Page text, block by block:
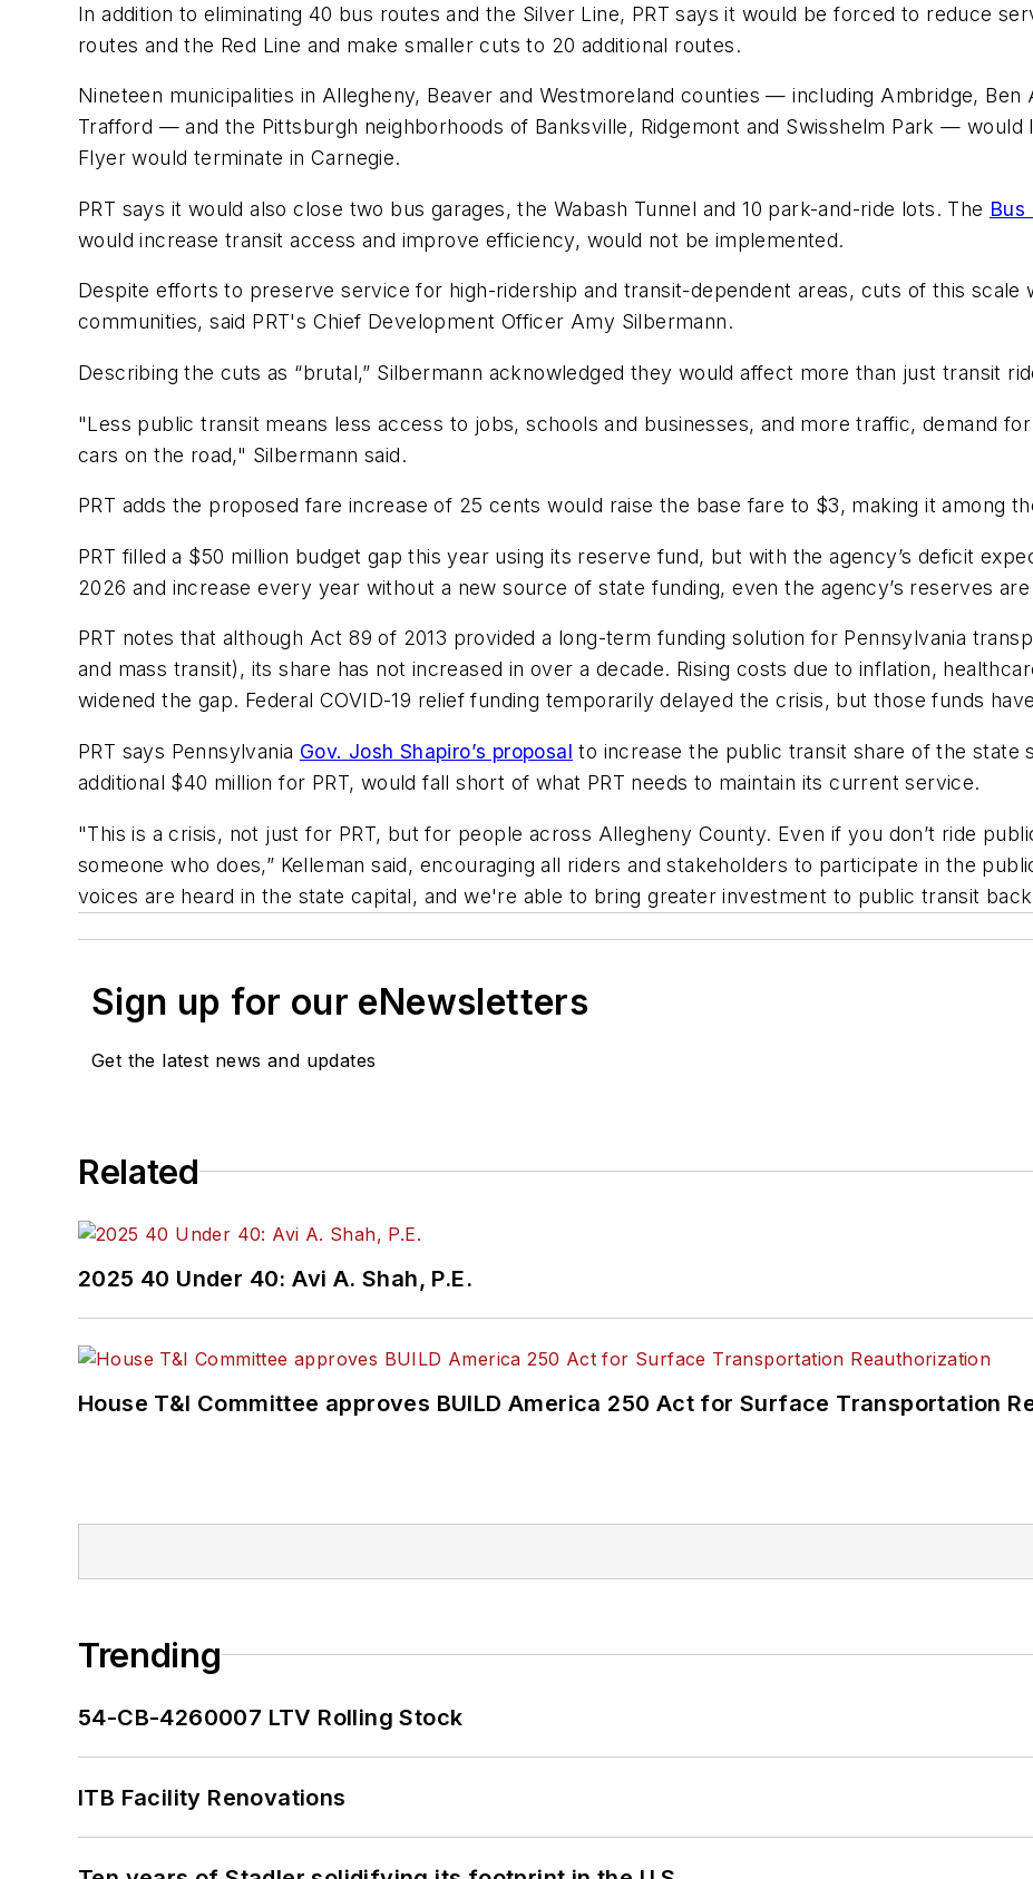
In addition to eliminating 40 bus routes and the Silver Line, PRT says it would be forced to reduce
routes and the Red Line and make smaller cuts to 20 additional routes.
Nineteen municipalities in Allegheny, Beaver and Westmoreland counties — including Ambridge, Ben
Trafford — and the Pittsburgh neighborhoods of Banksville, Ridgemont and Swisshelm Park —
Flyer would terminate in Carnegie.
PRT says it would also close two bus garages, the Wabash Tunnel and 10 park-and-ride lots. The Bus
would increase transit access and improve efficiency, would not be implemented.
Despite efforts to preserve service for high-ridership and transit-dependent areas, cuts of this scale
communities, said PRT's Chief Development Officer Amy Silbermann.
Describing the cuts as “brutal,” Silbermann acknowledged they would affect more than just transit
"Less public transit means less access to jobs, schools and businesses, and more traffic, demand
cars on the road," Silbermann said.
PRT adds the proposed fare increase of 25 cents would raise the base fare to $3, making it among
PRT filled a $50 million budget gap this year using its reserve fund, but with the agency’s deficit
2026 and increase every year without a new source of state funding, even the agency’s reserves
PRT notes that although Act 89 of 2013 provided a long-term funding solution for Pennsylvania
and mass transit), its share has not increased in over a decade. Rising costs due to inflation,
widened the gap. Federal COVID-19 relief funding temporarily delayed the crisis, but those funds
PRT says Pennsylvania Gov. Josh Shapiro’s proposal to increase the public transit share of the state
additional $40 million for PRT, would fall short of what PRT needs to maintain its current service.
"This is a crisis, not just for PRT, but for people across Allegheny County. Even if you don’t ride
someone who does,” Kelleman said, encouraging all riders and stakeholders to participate in the
voices are heard in the state capital, and we're able to bring greater investment to public transit back
Sign up for our eNewsletters
Get the latest news and updates
Related
2025 40 Under 40: Avi A. Shah, P.E.
House T&I Committee approves BUILD America 250 Act for Surface Transportation
Trending
54-CB-4260007 LTV Rolling Stock
ITB Facility Renovations